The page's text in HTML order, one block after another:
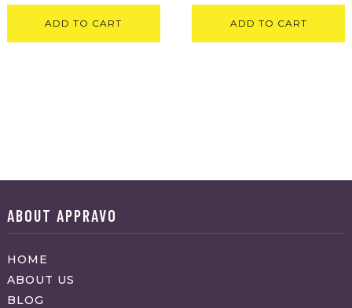
ADD TO CART ADD TO CART
ABOUT APPRAVO
HOME
ABOUT US
BLOG